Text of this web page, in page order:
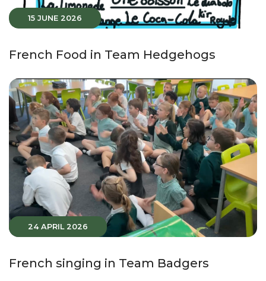
15 JUNE 2026
French Food in Team Hedgehogs
24 APRIL 2026
French singing in Team Badgers